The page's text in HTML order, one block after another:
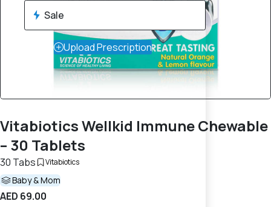
Vitabiotics Wellkid Immune Chewable
– 30 Tablets
30 Tabs Vitabiotics
Baby & Mom
AED 69.00
Sale
Upload Prescription